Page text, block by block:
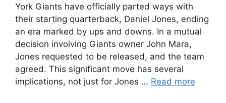
York Giants have officially parted ways with
their starting quarterback, Daniel Jones, ending
an era marked by ups and downs. In a mutual
decision involving Giants owner John Mara,
Jones requested to be released, and the team
agreed. This significant move has several
implications, not just for Jones … Read more